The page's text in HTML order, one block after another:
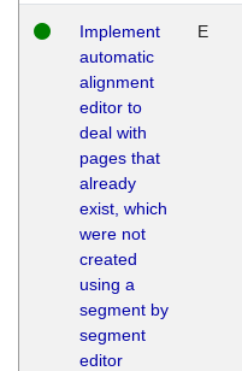
Implement
automatic
alignment
editor to
deal with
pages that
already
exist, which
were not
created
using a
segment by
segment
editor
E